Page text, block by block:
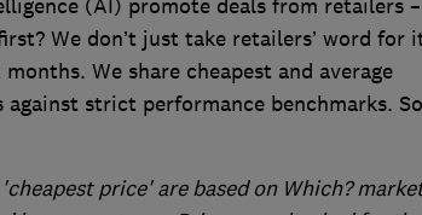
(AI) promote deals from retailers
We don’t just take retailers’ word for
We share cheapest and average
strict performance benchmarks.
price' are based on Which?